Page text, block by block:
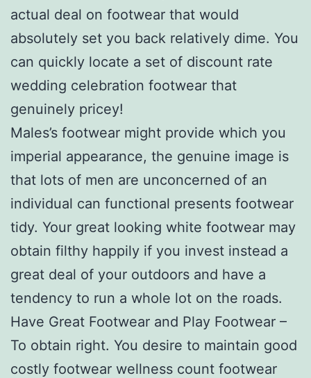
actual deal on footwear that would
absolutely set you back relatively dime. You
can quickly locate a set of discount rate
wedding celebration footwear that
genuinely pricey!
Males’s footwear might provide which you
imperial appearance, the genuine image is
that lots of men are unconcerned of an
individual can functional presents footwear
tidy. Your great looking white footwear may
obtain filthy happily if you invest instead a
great deal of your outdoors and have a
tendency to run a whole lot on the roads.
Have Great Footwear and Play Footwear –
To obtain right. You desire to maintain good
costly footwear wellness count footwear